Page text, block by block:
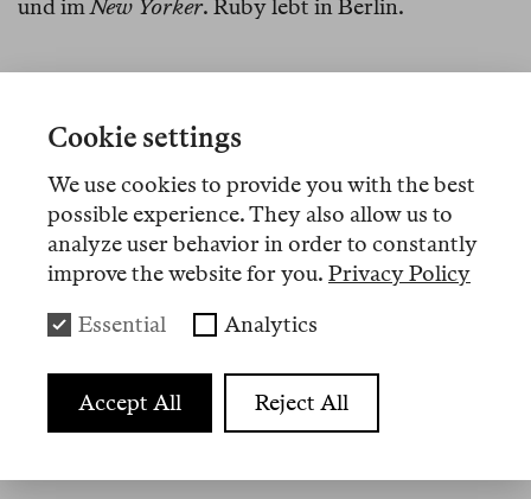
und imNew Yorker. Ruby lebt in Berlin.
Artikel
Nº 19
memo
Three Poems
Nº 3
Cookie settings
We use cookies to provide you with the best
possible experience. They also allow us to
analyze user behavior in order to constantly
improve the website for you. Privacy Policy
Essential Analytics
Accept All Reject All